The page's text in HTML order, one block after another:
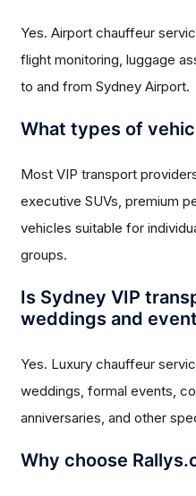
Yes. Airport chauffeur
flight monitoring, luggage
to and from Sydney Airport.
What types of
Most VIP transport
executive SUVs, premium
vehicles suitable for
groups.
Is Sydney VIP
weddings and
Yes. Luxury chauffeur
weddings, formal events,
anniversaries, and other
Why choose